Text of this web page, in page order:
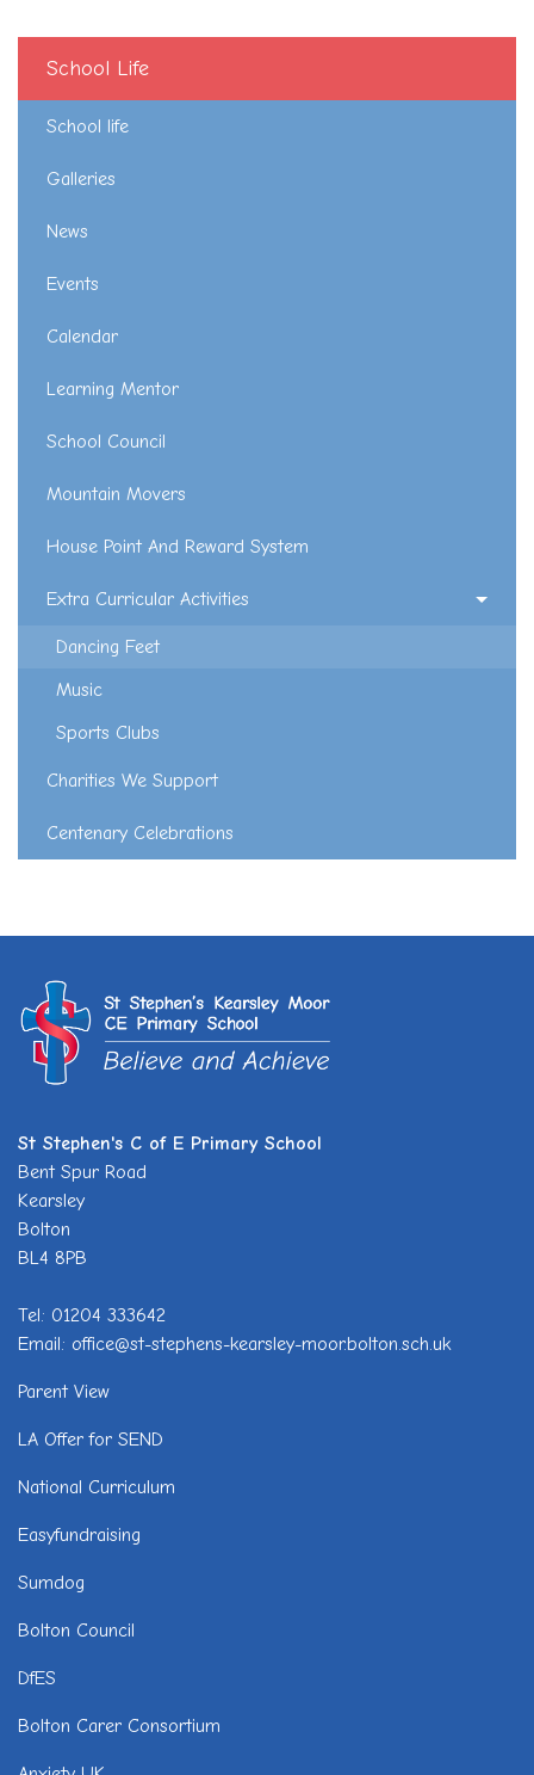
School Life
School life
Galleries
News
Events
Calendar
Learning Mentor
School Council
Mountain Movers
House Point And Reward System
Extra Curricular Activities
Dancing Feet
Music
Sports Clubs
Charities We Support
Centenary Celebrations
St Stephen's C of E Primary School
Bent Spur Road
Kearsley
Bolton
BL4 8PB
Tel: 01204 333642
Email: office@st-stephens-kearsley-moor.bolton.sch.uk
Parent View
LA Offer for SEND
National Curriculum
Easyfundraising
Sumdog
Bolton Council
DfES
Bolton Carer Consortium